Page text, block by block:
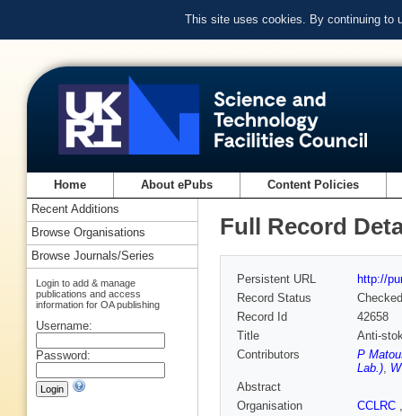
This site uses cookies. By continuing to
Home About ePubs Content Policies
Full Record
Persistent URL
http://
Record Status
Checked
Record Id
42658
Title
Anti-
Contributors
P
Lab.),
Abstract
Organisation
CCLRC
Recent Additions
Browse Organisations
Browse Journals/Series
Login to add & manage
publications and access
information for OA publishing
Username:
Password: